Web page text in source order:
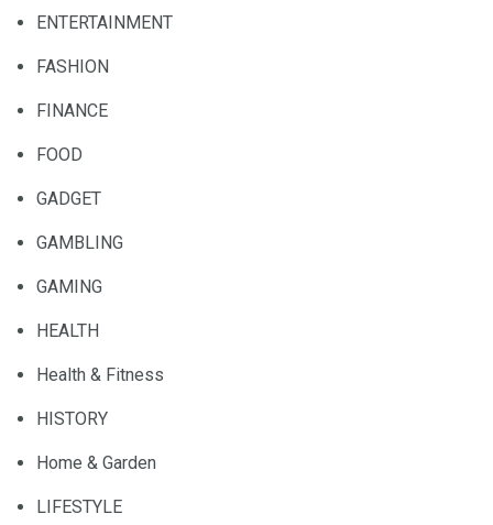
ENTERTAINMENT
FASHION
FINANCE
FOOD
GADGET
GAMBLING
GAMING
HEALTH
Health & Fitness
HISTORY
Home & Garden
LIFESTYLE